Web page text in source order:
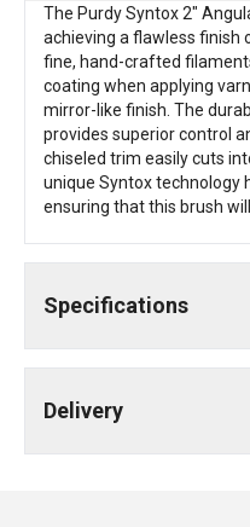
The Purdy Syntox 2"
achieving a flawless finish
fine, hand-crafted
coating when applying
mirror-like finish. The
provides superior control
chiseled trim easily cuts
unique Syntox technology
ensuring that this brush
Specifications
Delivery